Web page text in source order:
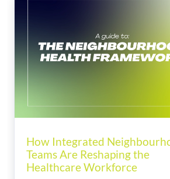
How Integrated
Teams Are Reshaping the
Healthcare Workforce